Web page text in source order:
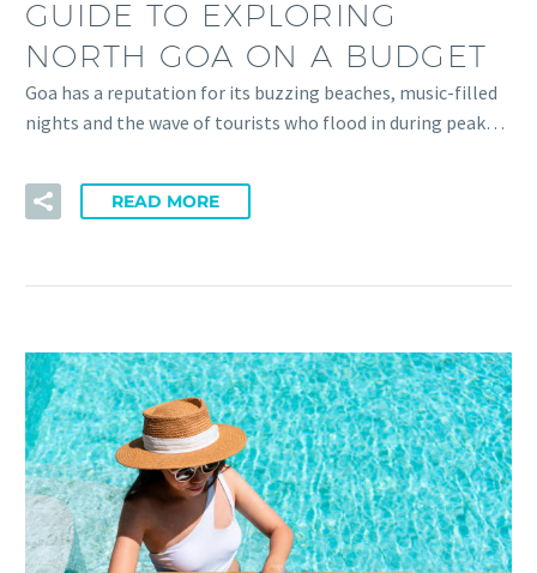
GUIDE TO EXPLORING
NORTH GOA ON A BUDGET
Goa has a reputation for its buzzing beaches, music-filled
nights and the wave of tourists who flood in during peak…
READ MORE